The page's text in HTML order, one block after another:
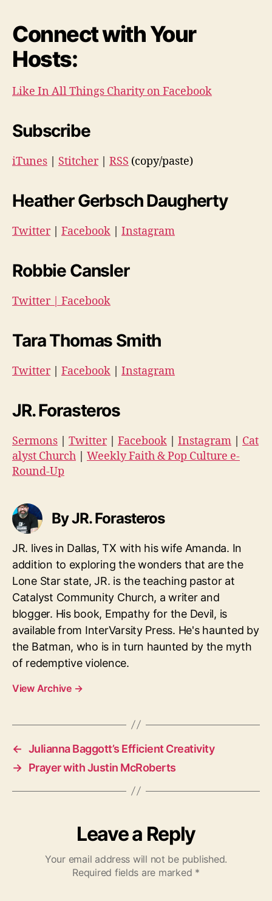
Connect with Your
Hosts:
Like In All Things Charity on Facebook
Subscribe
iTunes | Stitcher| RSS (copy/paste)
Heather Gerbsch Daugherty
Twitter| Facebook | Instagram
Robbie Cansler
Twitter| Facebook
Tara Thomas Smith
Twitter| Facebook | Instagram
JR. Forasteros
Sermons | Twitter| Facebook | Instagram | Cat
alyst Church | Weekly Faith & Pop Culture e-
Round-Up
By JR. Forasteros
JR. lives in Dallas, TX with his wife Amanda. In
addition to exploring the wonders that are the
Lone Star state, JR. is the teaching pastor at
Catalyst Community Church, a writer and
blogger. His book, Empathy for the Devil, is
available from InterVarsity Press. He's haunted by
the Batman, who is in turn haunted by the myth
of redemptive violence.
View Archive →
← Julianna Baggott’s Efficient Creativity
→ Prayer with Justin McRoberts
Leave a Reply
Your email address will not be published.
Required fields are marked *